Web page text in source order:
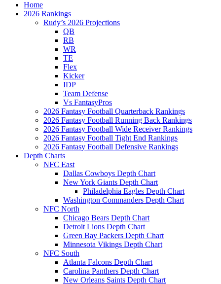
Home
2026 Rankings
Rudy’s 2026 Projections
QB
RB
WR
TE
Flex
Kicker
IDP
Team Defense
Vs FantasyPros
2026 Fantasy Football Quarterback Rankings
2026 Fantasy Football Running Back Rankings
2026 Fantasy Football Wide Receiver Rankings
2026 Fantasy Football Tight End Rankings
2026 Fantasy Football Defensive Rankings
Depth Charts
NFC East
Dallas Cowboys Depth Chart
New York Giants Depth Chart
Philadelphia Eagles Depth Chart
Washington Commanders Depth Chart
NFC North
Chicago Bears Depth Chart
Detroit Lions Depth Chart
Green Bay Packers Depth Chart
Minnesota Vikings Depth Chart
NFC South
Atlanta Falcons Depth Chart
Carolina Panthers Depth Chart
New Orleans Saints Depth Chart